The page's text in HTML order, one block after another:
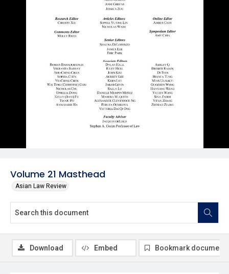
Volume 21 Masthead
Asian Law Review
Download Embed Bookmark document